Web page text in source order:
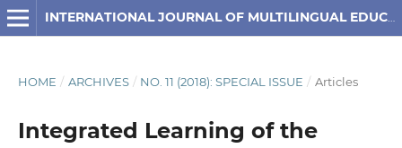
INTERNATIONAL JOURNAL OF MULTILINGUAL EDUCATION
HOME / ARCHIVES / NO. 11 (2018): SPECIAL ISSUE / Articles
Integrated Learning of the